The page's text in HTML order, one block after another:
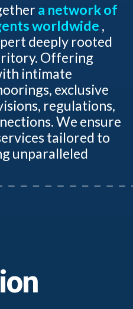
a network of
worldwide ,
deeply rooted
Offering
intimate
exclusive
regulations,
We ensure
tailored to
unparalleled